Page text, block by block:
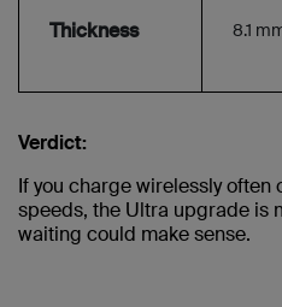
Thickness 8.1
Verdict:
If you charge wirelessly often
speeds, the Ultra upgrade is
waiting could make sense.